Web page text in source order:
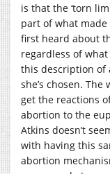
is that the ‘torn
part of what
first heard about
regardless of
this description of
she’s chosen.
get the reactions
abortion to the
Atkins doesn’t
with having this
abortion